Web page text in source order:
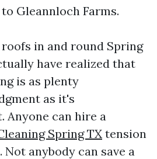
Gleannloch Farms.
in and round Spring
have realized that
is as plenty
as it's
Anyone can hire a
Spring TX tension
anybody can save a